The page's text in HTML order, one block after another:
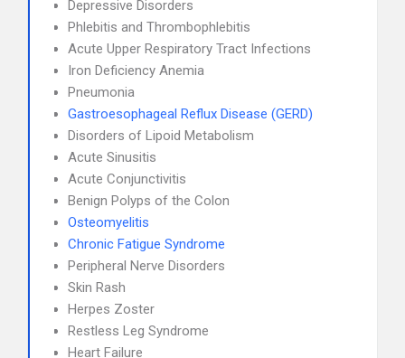
Depressive Disorders
Phlebitis and Thrombophlebitis
Acute Upper Respiratory Tract Infections
Iron Deficiency Anemia
Pneumonia
Gastroesophageal Reflux Disease (GERD)
Disorders of Lipoid Metabolism
Acute Sinusitis
Acute Conjunctivitis
Benign Polyps of the Colon
Osteomyelitis
Chronic Fatigue Syndrome
Peripheral Nerve Disorders
Skin Rash
Herpes Zoster
Restless Leg Syndrome
Heart Failure